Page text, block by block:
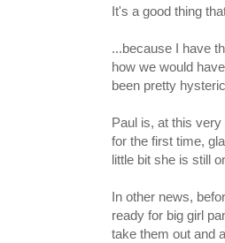
It's a good thing
...because I have
how we would
been pretty
Paul is, at this
for the first time,
little bit she is still
In other news,
ready for big girl
take them out and